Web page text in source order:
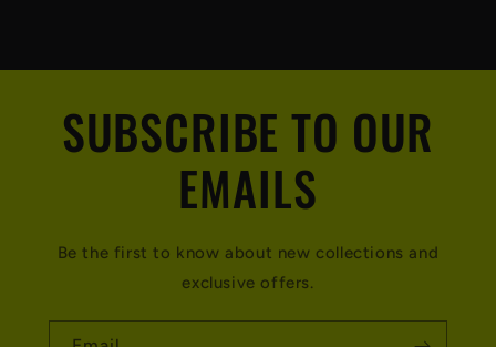
SUBSCRIBE TO OUR
EMAILS
Be the first to know about new collections and
exclusive offers.